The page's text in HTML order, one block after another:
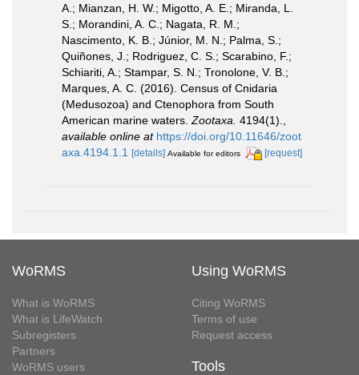
A.; Mianzan, H. W.; Migotto, A. E.; Miranda, L.
S.; Morandini, A. C.; Nagata, R. M.;
Nascimento, K. B.; Júnior, M. N.; Palma, S.;
Quiñones, J.; Rodriguez, C. S.; Scarabino, F.;
Schiariti, A.; Stampar, S. N.; Tronolone, V. B.;
Marques, A. C. (2016). Census of Cnidaria
(Medusozoa) and Ctenophora from South
American marine waters. Zootaxa. 4194(1).
available online at https://doi.org/10.11646/zoot
axa.4194.1.1 [details] Available for editors [request]
WoRMS
What is WoRMS
What is LifeWatch
Subregisters
Partners
WoRMS users
Using WoRMS
Citing WoRMS
Terms of use
Request access
Tools